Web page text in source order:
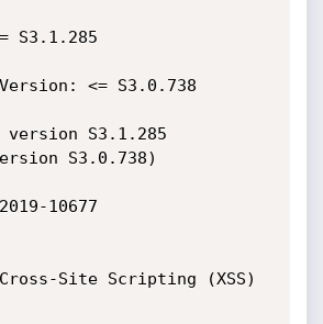
S3.1.285
<= S3.0.738
S3.1.285
S3.0.738)
10677
Site Scripting (XSS)